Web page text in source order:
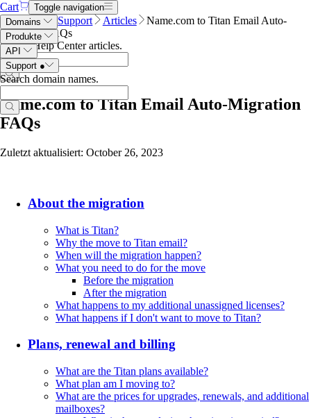
Cart
Toggle navigation
Domains
Produkte
API
Support ●
Search domain names.
Name.com Support Articles
Name.com to Titan Email Auto-
Migration FAQs
Search Help Center articles.
Name.com to Titan Email Auto-Migration
FAQs
Zuletzt aktualisiert: October 26, 2023
About the migration
What is Titan?
Why the move to Titan email?
When will the migration happen?
What you need to do for the move
Before the migration
After the migration
What happens to my additional unassigned licenses?
What happens if I don't want to move to Titan?
Plans, renewal and billing
What are the Titan plans available?
What plan am I moving to?
What are the prices for upgrades, renewals, and additional
mailboxes?